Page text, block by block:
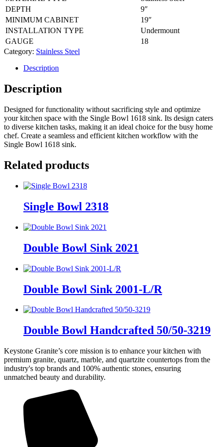
DEPTH
9″
MINIMUM CABINET
19″
INSTALLATION TYPE
Undermount
GAUGE
18
Category: Stainless Steel
Description
Description
Designed for functionality without sacrificing style and optimize
your kitchen space with the Single Bowl 1618 sink. Its design caters
to diverse kitchen tasks, making it an ideal choice for the busy home
chef. Create a seamless and efficient kitchen workflow with the
Single Bowl 1618 sink.
Related products
Single Bowl 2318
Double Bowl Sink 2021
Double Bowl Sink 2001-L/R
Double Bowl Handcrafted 50/50-3219
Keystone Granite’s core mission is to enhance your kitchen with
premium granite, quartz, marble, and quartzite countertops from the
industry's top brands and 100% authentic stones, ensuring
unmatched beauty and durability.